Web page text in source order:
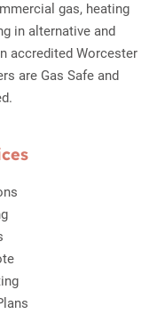
gas, heating
in alternative and
accredited Worcester
are Gas Safe and